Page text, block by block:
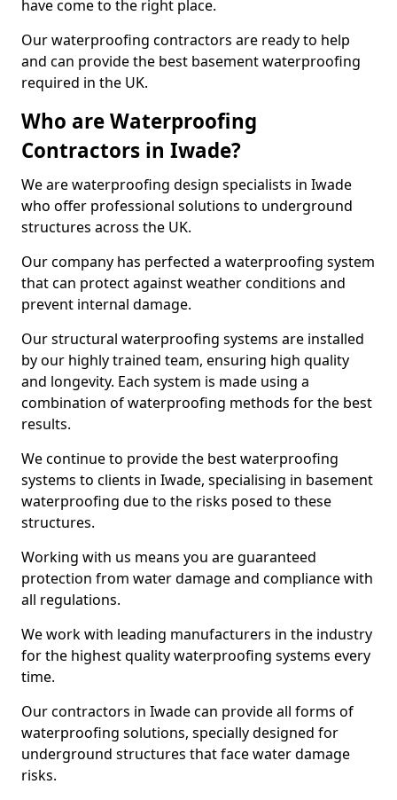
have come to the right place.
Our waterproofing contractors are ready to help
and can provide the best basement waterproofing
required in the UK.
Who are Waterproofing
Contractors in Iwade?
We are waterproofing design specialists in Iwade
who offer professional solutions to underground
structures across the UK.
Our company has perfected a waterproofing system
that can protect against weather conditions and
prevent internal damage.
Our structural waterproofing systems are installed
by our highly trained team, ensuring high quality
and longevity. Each system is made using a
combination of waterproofing methods for the best
results.
We continue to provide the best waterproofing
systems to clients in Iwade, specialising in basement
waterproofing due to the risks posed to these
structures.
Working with us means you are guaranteed
protection from water damage and compliance with
all regulations.
We work with leading manufacturers in the industry
for the highest quality waterproofing systems every
time.
Our contractors in Iwade can provide all forms of
waterproofing solutions, specially designed for
underground structures that face water damage
risks.